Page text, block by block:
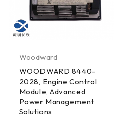
Woodward
WOODWARD 8440-
2028, Engine Control
Module, Advanced
Power Management
Solutions